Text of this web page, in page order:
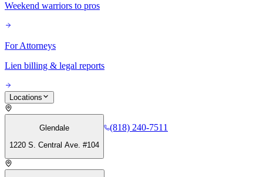
Weekend warriors to pros
For Attorneys
Lien billing & legal reports
Locations
Glendale
1220 S. Central Ave. #104
(818) 240-7511